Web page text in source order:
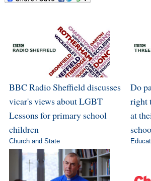
BBC Radio Sheffield discusses
vicar's views about LGBT
Lessons for primary school
children
Church and State
Do
right
at